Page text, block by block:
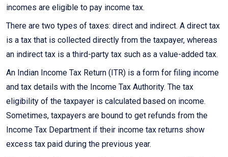
incomes are eligible to pay income tax.
There are two types of taxes: direct and indirect. A direct tax
is a tax that is collected directly from the taxpayer, whereas
an indirect tax is a third-party tax such as a value-added tax.
An Indian Income Tax Return (ITR) is a form for filing income
and tax details with the Income Tax Authority. The tax
eligibility of the taxpayer is calculated based on income.
Sometimes, taxpayers are bound to get refunds from the
Income Tax Department if their income tax returns show
excess tax paid during the previous year.